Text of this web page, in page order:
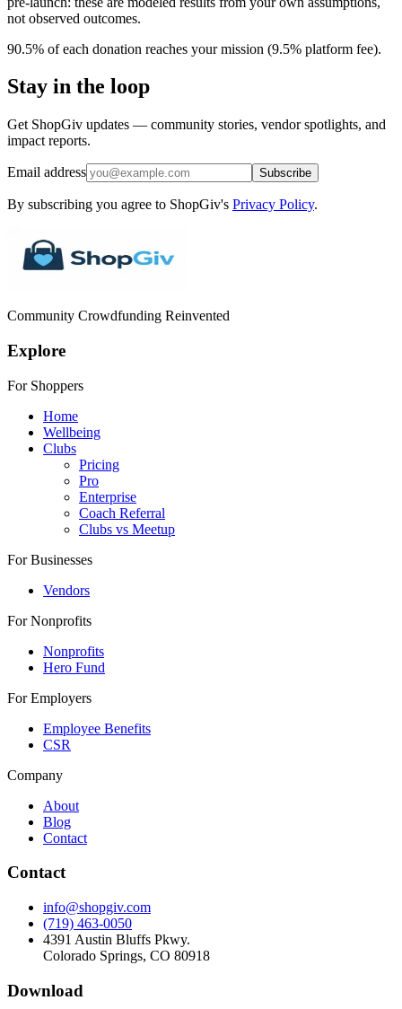
not observed outcomes.
90.5% of each donation reaches your mission (9.5% platform fee).
Stay in the loop
Get ShopGiv updates — community stories, vendor spotlights, and
impact reports.
Email address Subscribe
By subscribing you agree to ShopGiv's Privacy Policy.
Community Crowdfunding Reinvented
Explore
For Shoppers
Home
Wellbeing
Clubs
Pricing
Pro
Enterprise
Coach Referral
Clubs vs Meetup
For Businesses
Vendors
For Nonprofits
Nonprofits
Hero Fund
For Employers
Employee Benefits
CSR
Company
About
Blog
Contact
Contact
info@shopgiv.com
(719) 463-0050
4391 Austin Bluffs Pkwy.
Colorado Springs, CO 80918
Download